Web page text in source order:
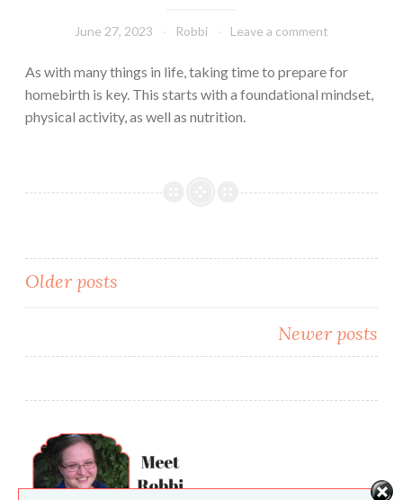
June 27, 2023 Robbi Leave a comment
As with many things in life, taking time to prepare for
homebirth is key. This starts with a foundational mindset,
physical activity, as well as nutrition.
Posts
Older posts
Newer posts